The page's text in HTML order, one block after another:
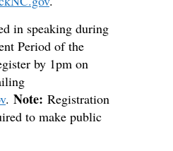
in speaking during
Period of the
by 1pm on
. Note: Registration
to make public